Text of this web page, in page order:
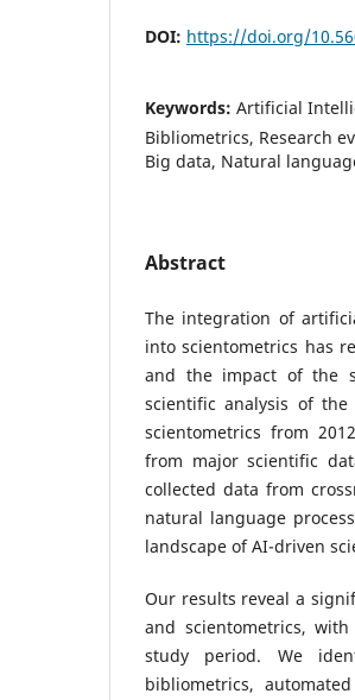
DOI: https://doi.org/
Keywords: Artificial
Bibliometrics, Research
Big data, Natural
Abstract
The integration of
into scientometrics has
and the impact of the
scientific analysis of
scientometrics from
from major scientific
collected data from
natural language
landscape of AI-driven
Our results reveal a
and scientometrics,
study period. We
bibliometrics,